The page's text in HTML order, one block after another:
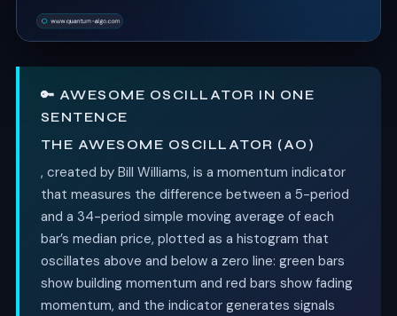
🔑 AWESOME OSCILLATOR IN ONE
SENTENCE
THE AWESOME OSCILLATOR (AO)
, created by Bill Williams, is a momentum indicator
that measures the difference between a 5-period
and a 34-period simple moving average of each
bar’s median price, plotted as a histogram that
oscillates above and below a zero line: green bars
show building momentum and red bars show fading
momentum, and the indicator generates signals